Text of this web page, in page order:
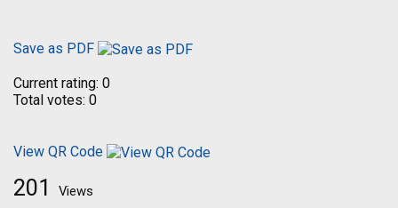
Save as PDF
Current rating: 0
Total votes: 0
View QR Code
201 Views